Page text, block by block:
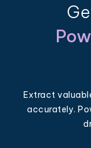
Extract
accurately.